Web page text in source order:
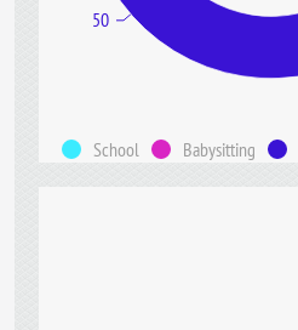
School Babysitting
50